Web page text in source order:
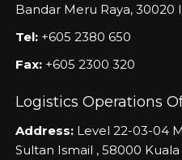
Bandar Meru Raya, 30020
Tel: +605 2380 650
Fax: +605 2300 320
Logistics Operations
Address: Level 22-03-04
Sultan Ismail , 58000